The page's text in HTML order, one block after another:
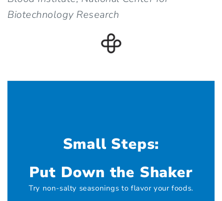
Biotechnology Research
Small Steps:
Put Down the Shaker
Try non-salty seasonings to flavor your foods.